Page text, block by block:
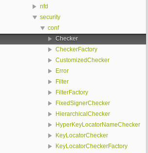
nfd
security
conf
Checker
CheckerFactory
CustomizedChecker
Error
Filter
FilterFactory
FixedSignerChecker
HierarchicalChecker
HyperKeyLocatorNameChecker
KeyLocatorChecker
KeyLocatorCheckerFactory